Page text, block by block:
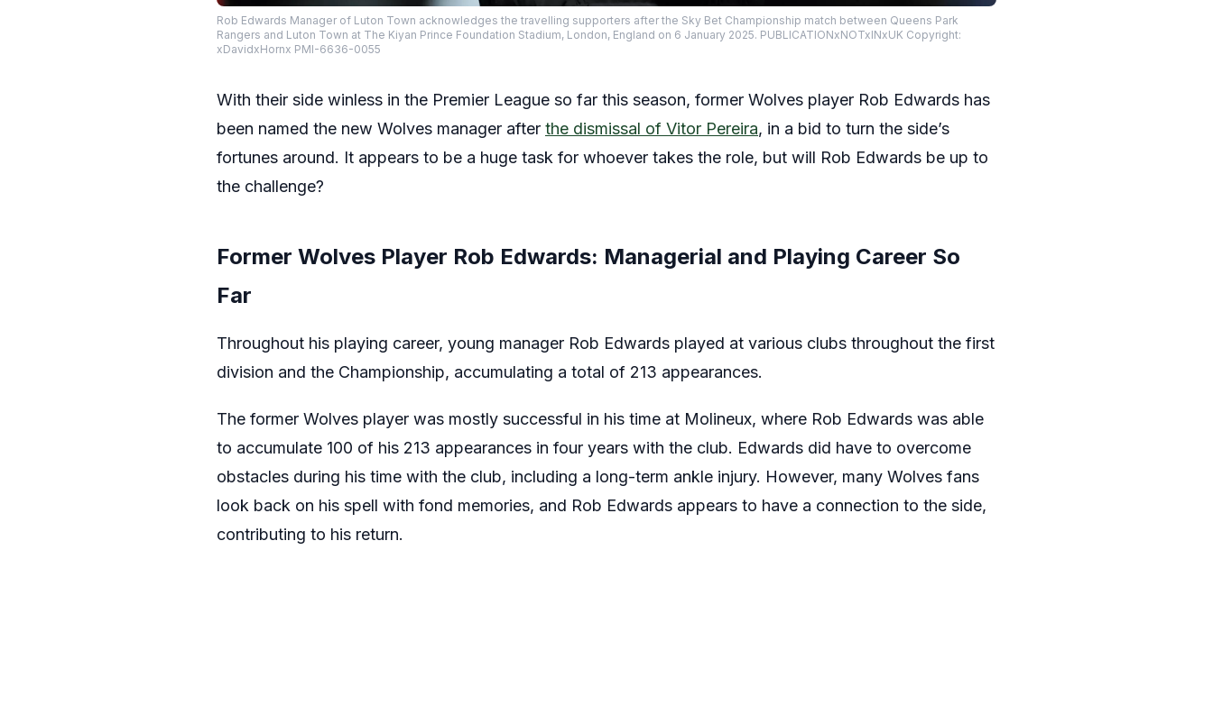
Rob Edwards Manager of Luton Town acknowledges the travelling supporters after the Sky Bet Championship match between Queens Park
Rangers and Luton Town at The Kiyan Prince Foundation Stadium, London, England on 6 January 2025. PUBLICATIONxNOTxINxUK Copyright:
xDavidxHornx PMI-6636-0055
With their side winless in the Premier League so far this season, former Wolves player Rob Edwards has
been named the new Wolves manager after the dismissal of Vitor Pereira, in a bid to turn the side’s
fortunes around. It appears to be a huge task for whoever takes the role, but will Rob Edwards be up to
the challenge?
Former Wolves Player Rob Edwards: Managerial and Playing Career So
Far
Throughout his playing career, young manager Rob Edwards played at various clubs throughout the first
division and the Championship, accumulating a total of 213 appearances.
The former Wolves player was mostly successful in his time at Molineux, where Rob Edwards was able
to accumulate 100 of his 213 appearances in four years with the club. Edwards did have to overcome
obstacles during his time with the club, including a long-term ankle injury. However, many Wolves fans
look back on his spell with fond memories, and Rob Edwards appears to have a connection to the side,
contributing to his return.